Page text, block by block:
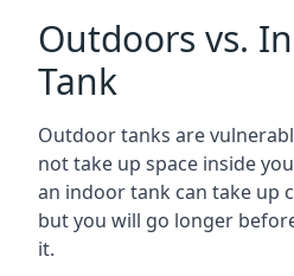
Outdoors vs.
Tank
Outdoor tanks are
not take up space inside
an indoor tank can take up
but you will go longer
it.